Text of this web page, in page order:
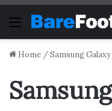
Menu
Home /Samsung Galaxy